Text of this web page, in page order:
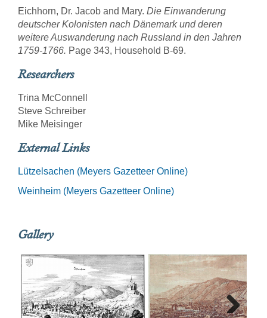
Eichhorn, Dr. Jacob and Mary. Die Einwanderung
deutscher Kolonisten nach Dänemark und deren
weitere Auswanderung nach Russland in den Jahren
1759-1766. Page 343, Household B-69.
Researchers
Trina McConnell
Steve Schreiber
Mike Meisinger
External Links
Lützelsachen (Meyers Gazetteer Online)
Weinheim (Meyers Gazetteer Online)
Gallery